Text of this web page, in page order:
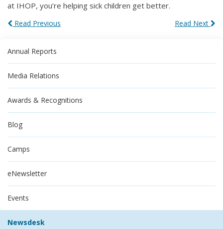
at IHOP, you’re helping sick children get better.
Read Next
Read Previous
Annual Reports
Media Relations
Awards & Recognitions
Blog
Camps
eNewsletter
Events
Newsdesk